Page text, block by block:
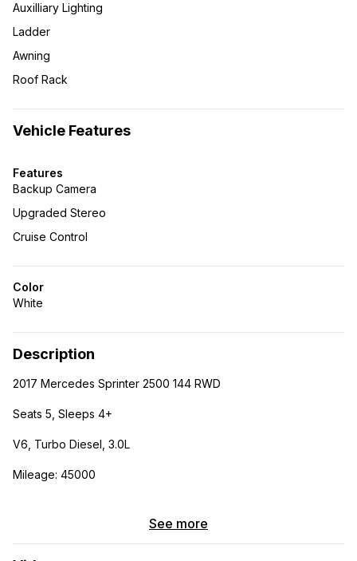
Auxilliary Lighting
Ladder
Awning
Roof Rack
Vehicle Features
Features
Backup Camera
Upgraded Stereo
Cruise Control
Color
White
Description
2017 Mercedes Sprinter 2500 144 RWD
Seats 5, Sleeps 4+
V6, Turbo Diesel, 3.0L
Mileage: 45000
Seats 5 and sleeps 4+ with the rooftop tent.
See more